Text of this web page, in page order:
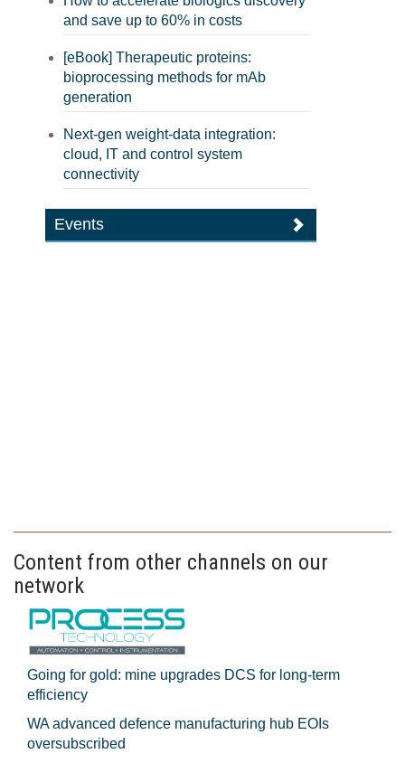
and save up to 60% in costs
[eBook] Therapeutic proteins:
bioprocessing methods for mAb
generation
Next-gen weight-data integration:
cloud, IT and control system
connectivity
Events
Content from other channels on our
network
Going for gold: mine upgrades DCS for long‍-‍term
efficiency
WA advanced defence manufacturing hub EOIs
oversubscribed